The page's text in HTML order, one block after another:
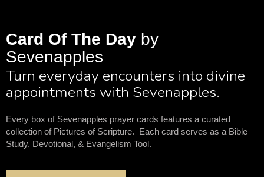
Card Of The Day by
Sevenapples
Turn everyday encounters into divine
appointments with Sevenapples.
Every box of Sevenapples prayer cards features a curated
collection of Pictures of Scripture. Each card serves as a Bible
Study, Devotional, & Evangelism Tool.